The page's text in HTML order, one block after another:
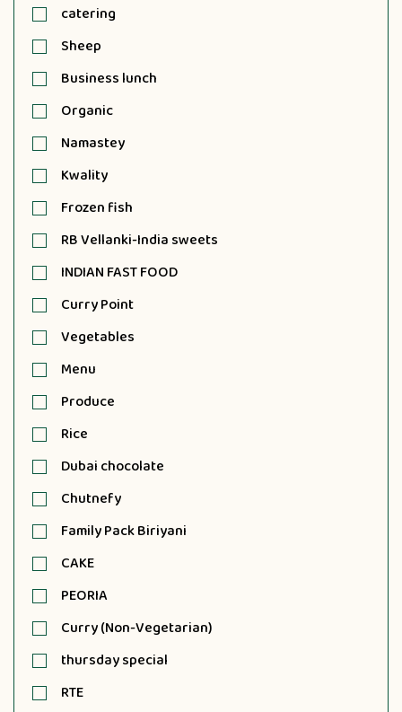
catering
Sheep
Business lunch
Organic
Namastey
Kwality
Frozen fish
RB Vellanki-India sweets
INDIAN FAST FOOD
Curry Point
Vegetables
Menu
Produce
Rice
Dubai chocolate
Chutnefy
Family Pack Biriyani
CAKE
PEORIA
Curry (Non-Vegetarian)
thursday special
RTE